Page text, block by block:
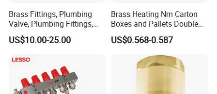
to your requirement.
Brass Fittings, Plumbing
Valve, Plumbing Fittings,
Thermostatic Mixing Valves,
Mixing Valves, Tempering
US$10.00-25.00
Brass Heating Nm Carton
Boxes and Pallets Double
Color Plumbing Fittings
US$0.568-0.587